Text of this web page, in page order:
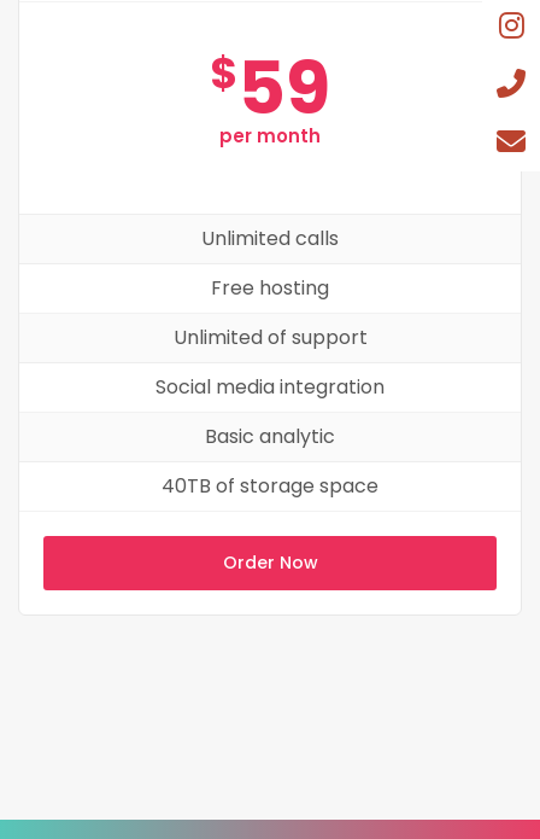
$59
per month
Unlimited calls
Free hosting
Unlimited of support
Social media integration
Basic analytic
40TB of storage space
Order Now